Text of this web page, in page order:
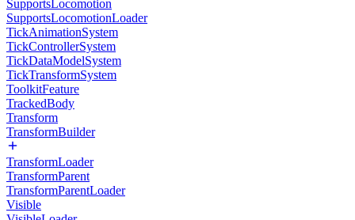
SupportsLocomotion
SupportsLocomotionLoader
TickAnimationSystem
TickControllerSystem
TickDataModelSystem
TickTransformSystem
ToolkitFeature
TrackedBody
Transform
TransformBuilder
TransformLoader
TransformParent
TransformParentLoader
Visible